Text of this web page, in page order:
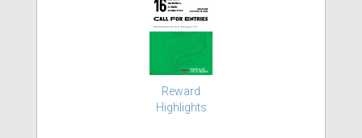
Reward
Highlights